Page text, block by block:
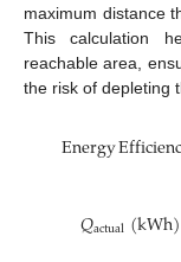
maximum distance
This calculation
reachable area,
the risk of depleting
Energy
𝑄actual(kWh)